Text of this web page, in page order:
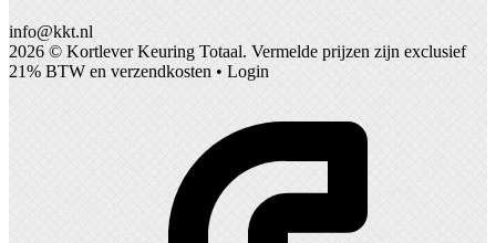
info@kkt.nl
2026 © Kortlever Keuring Totaal. Vermelde prijzen zijn exclusief
21% BTW en verzendkosten • Login